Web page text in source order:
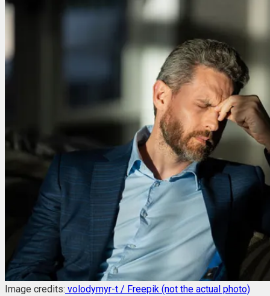
Image credits: volodymyr-t / Freepik (not the actual photo)